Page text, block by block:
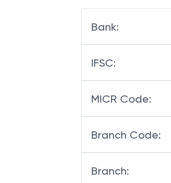
Bank:
IFSC:
MICR Code:
Branch Code:
Branch: